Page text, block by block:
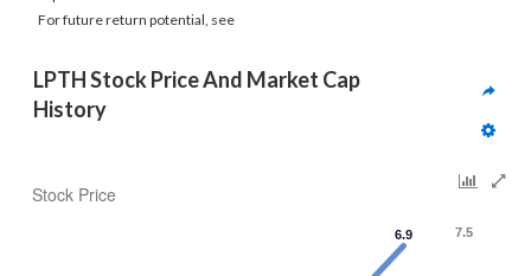
For future return potential, see
LPTH Stock Price And Market Cap
History
Stock Price
6.9 7.5